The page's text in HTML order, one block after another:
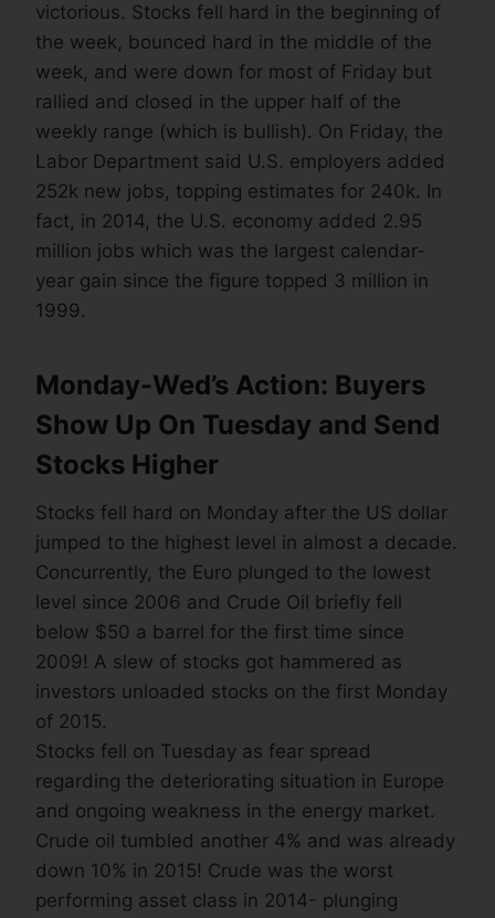
victorious. Stocks fell hard in the beginning of
the week, bounced hard in the middle of the
week, and were down for most of Friday but
rallied and closed in the upper half of the
weekly range (which is bullish). On Friday, the
Labor Department said U.S. employers added
252k new jobs, topping estimates for 240k. In
fact, in 2014, the U.S. economy added 2.95
million jobs which was the largest calendar-
year gain since the figure topped 3 million in
1999.
Monday-Wed’s Action: Buyers
Show Up On Tuesday and Send
Stocks Higher
Stocks fell hard on Monday after the US dollar
jumped to the highest level in almost a decade.
Concurrently, the Euro plunged to the lowest
level since 2006 and Crude Oil briefly fell
below $50 a barrel for the first time since
2009! A slew of stocks got hammered as
investors unloaded stocks on the first Monday
of 2015.
Stocks fell on Tuesday as fear spread
regarding the deteriorating situation in Europe
and ongoing weakness in the energy market.
Crude oil tumbled another 4% and was already
down 10% in 2015! Crude was the worst
performing asset class in 2014- plunging